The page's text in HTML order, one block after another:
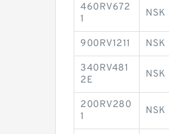
460RV672
1
NSK
900RV1211 NSK
340RV481
2E
NSK
200RV280
1
NSK